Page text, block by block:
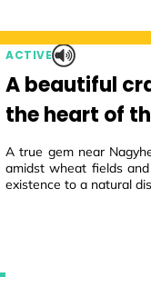
ACTIVE
A beautiful
the heart of
A true gem near
amidst wheat fields
existence to a natural